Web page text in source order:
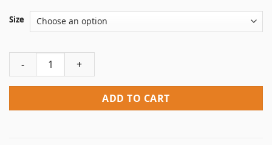
Size
Cute Fox Paint By Numbers quantity
ADD TO CART